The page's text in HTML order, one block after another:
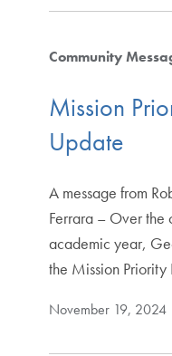
Community
Mission
Update
A message from
Ferrara – Over
academic year,
the Mission
November 19, 2024